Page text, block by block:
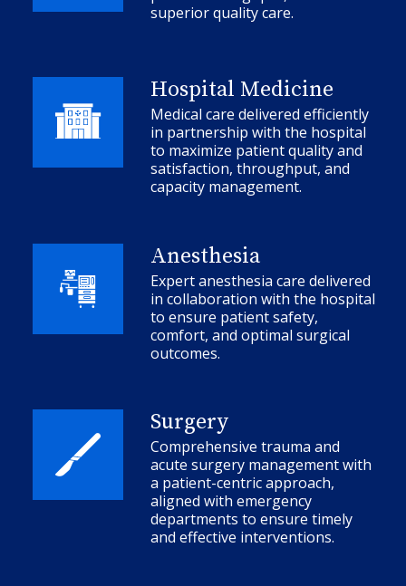
superior quality care.
Hospital Medicine
Medical care delivered efficiently
in partnership with the hospital
to maximize patient quality and
satisfaction, throughput, and
capacity management.
Anesthesia
Expert anesthesia care delivered
in collaboration with the hospital
to ensure patient safety,
comfort, and optimal surgical
outcomes.
Surgery
Comprehensive trauma and
acute surgery management with
a patient-centric approach,
aligned with emergency
departments to ensure timely
and effective interventions.